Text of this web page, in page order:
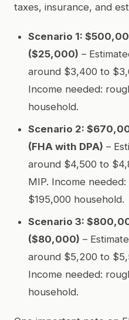
taxes, insurance, and
Scenario 1:
($25,000) –
around $3,400 to
Income needed:
household.
Scenario 2:
(FHA with DPA) –
around $4,500 to
MIP. Income
$195,000 household.
Scenario 3:
($80,000) –
around $5,200 to
Income needed:
household.